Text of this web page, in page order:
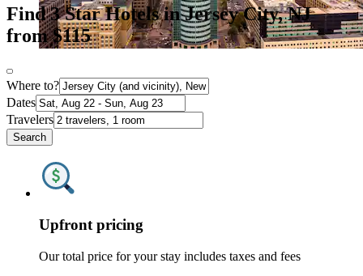
Find 3 Star Hotels in Jersey City, NJ
from $115
Where to?
Dates
Travelers
Search
Upfront pricing
Our total price for your stay includes taxes and fees